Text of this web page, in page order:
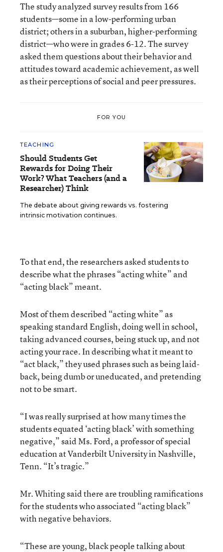
The study analyzed survey results from 166
students—some in a low-performing urban
district; others in a suburban, higher-performing
district—who were in grades 6-12. The survey
asked them questions about their behavior and
attitudes toward academic achievement, as well
as their perceptions of social and peer pressures.
FOR YOU
TEACHING
Should Students Get
Rewards for Doing Their
Work? What Teachers (and a
Researcher) Think
The debate about giving rewards vs. fostering
intrinsic motivation continues.
To that end, the researchers asked students to
describe what the phrases “acting white” and
“acting black” meant.
Most of them described “acting white” as
speaking standard English, doing well in school,
taking advanced courses, being stuck up, and not
acting your race. In describing what it meant to
“act black,” they used phrases such as being laid-
back, being dumb or uneducated, and pretending
not to be smart.
“I was really surprised at how many times the
students equated ‘acting black’ with something
negative,” said Ms. Ford, a professor of special
education at Vanderbilt University in Nashville,
Tenn. “It’s tragic.”
Mr. Whiting said there are troubling ramifications
for the students who associated “acting black”
with negative behaviors.
“These are young, black people talking about